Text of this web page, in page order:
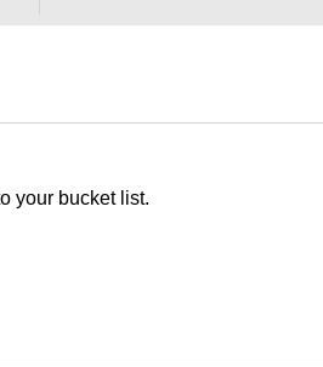
your bucket list.